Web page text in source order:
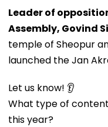
Leader of
Assembly, Govind
temple of Sheopur
launched the Jan
Let us know! 👂
What type of
this year?